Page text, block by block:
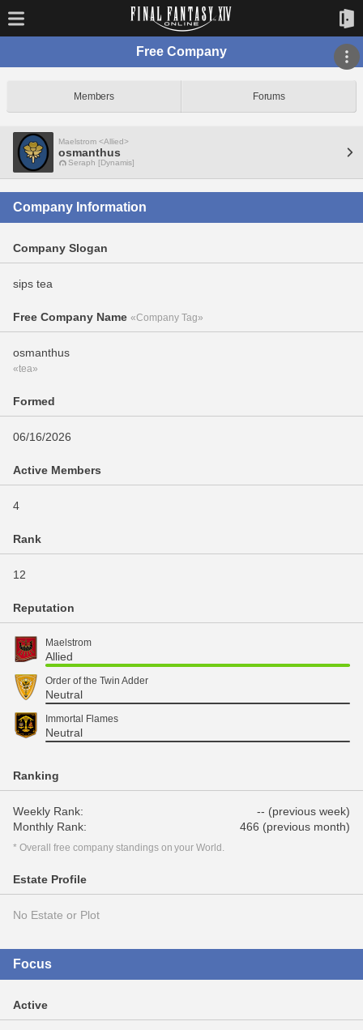
Free Company
Members Forums
Maelstrom <Allied>
osmanthus
Seraph [Dynamis]
Company Information
Company Slogan
sips tea
Free Company Name «Company Tag»
osmanthus
«tea»
Formed
06/16/2026
Active Members
4
Rank
12
Reputation
Maelstrom
Allied
Order of the Twin Adder
Neutral
Immortal Flames
Neutral
Ranking
Weekly Rank:
-- (previous week)
Monthly Rank:
466 (previous month)
* Overall free company standings on your World.
Estate Profile
No Estate or Plot
Focus
Active